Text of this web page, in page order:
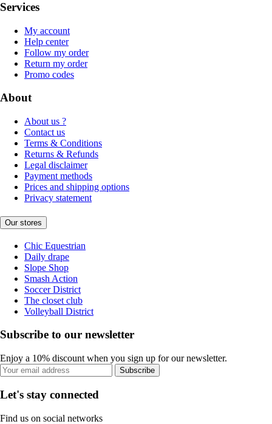
Services
My account
Help center
Follow my order
Return my order
Promo codes
About
About us ?
Contact us
Terms & Conditions
Returns & Refunds
Legal disclaimer
Payment methods
Prices and shipping options
Privacy statement
Our stores
Chic Equestrian
Daily drape
Slope Shop
Smash Action
Soccer District
The closet club
Volleyball District
Subscribe to our newsletter
Enjoy a 10% discount when you sign up for our newsletter.
Subscribe
Let's stay connected
Find us on social networks